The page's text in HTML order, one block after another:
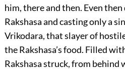
him, there and then. Even
Rakshasa and casting only a
Vrikodara, that slayer of
the Rakshasa’s food. Filled
Rakshasa struck, from behind